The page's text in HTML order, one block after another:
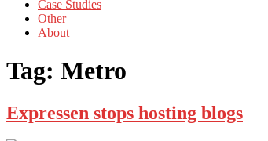
Case Studies
Other
About
Tag: Metro
Expressen stops hosting blogs